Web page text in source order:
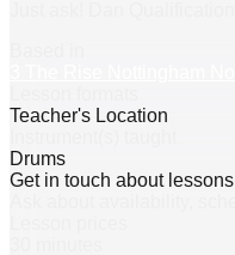
Teacher's Location
Drums
Get in touch about lessons